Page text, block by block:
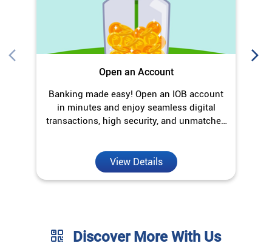
Open an Account
Banking made easy! Open an IOB account
in minutes and enjoy seamless digital
transactions, high security, and unmatched
View Details
Discover More With Us